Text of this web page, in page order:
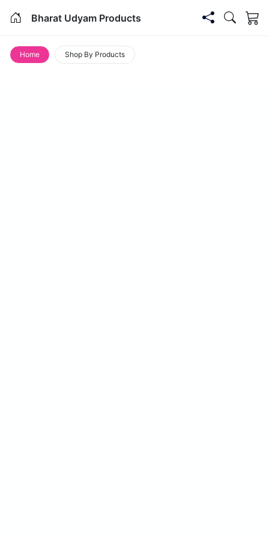
Bharat Udyam Products
Home Shop By Products